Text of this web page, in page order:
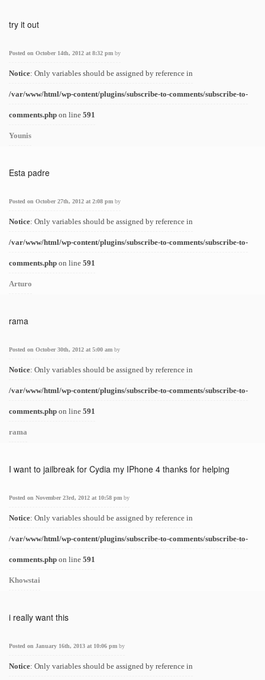
try it out
Posted on October 14th, 2012 at 8:32 pm by
Notice: Only variables should be assigned by reference in
/var/www/html/wp-content/plugins/subscribe-to-comments/subscribe-to-
comments.php on line 591
Younis
Esta padre
Posted on October 27th, 2012 at 2:08 pm by
Notice: Only variables should be assigned by reference in
/var/www/html/wp-content/plugins/subscribe-to-comments/subscribe-to-
comments.php on line 591
Arturo
rama
Posted on October 30th, 2012 at 5:00 am by
Notice: Only variables should be assigned by reference in
/var/www/html/wp-content/plugins/subscribe-to-comments/subscribe-to-
comments.php on line 591
rama
I want to jailbreak for Cydia my IPhone 4 thanks for helping
Posted on November 23rd, 2012 at 10:58 pm by
Notice: Only variables should be assigned by reference in
/var/www/html/wp-content/plugins/subscribe-to-comments/subscribe-to-
comments.php on line 591
Khowstai
i really want this
Posted on January 16th, 2013 at 10:06 pm by
Notice: Only variables should be assigned by reference in